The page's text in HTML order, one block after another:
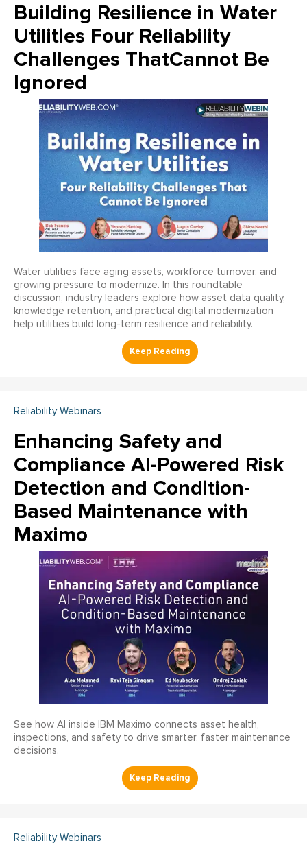
Building Resilience in Water
Utilities Four Reliability
Challenges ThatCannot Be
Ignored
Water utilities face aging assets, workforce turnover, and
growing pressure to modernize. In this roundtable
discussion, industry leaders explore how asset data quality,
knowledge retention, and practical digital modernization
help utilities build long-term resilience and reliability.
Reliability Webinars
Enhancing Safety and
Compliance AI-Powered Risk
Detection and Condition-
Based Maintenance with
Maximo
See how AI inside IBM Maximo connects asset health,
inspections, and safety to drive smarter, faster maintenance
decisions.
Reliability Webinars